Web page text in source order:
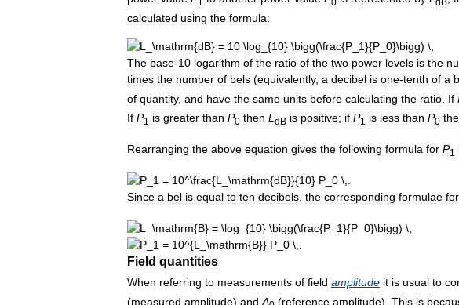
calculated using the formula:
The base-10 logarithm of the ratio of the two power levels is the
times the number of bels (equivalently, a decibel is one-tenth of a
of quantity, and have the same units before calculating the ratio If
If P1 is greater than P0 then LdB is positive; if P1 is less than P0
Rearranging the above equation gives the following formula for P1
Since a bel is equal to ten decibels the corresponding formulae for
Field quantities
When referring to measurements of field amplitude it is usual to
(measured amplitude) and A (reference amplitude). This is